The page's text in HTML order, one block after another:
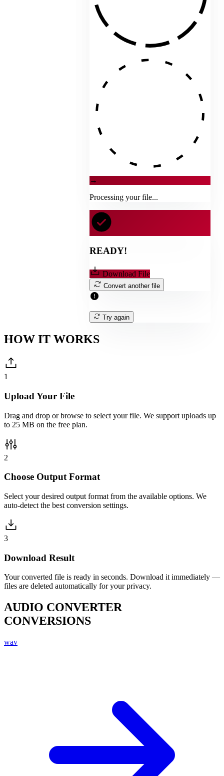
→
Processing your file...
READY!
Download File
Convert another file
Try again
HOW IT WORKS
1
Upload Your File
Drag and drop or browse to select your file. We support uploads up
to 25 MB on the free plan.
2
Choose Output Format
Select your desired output format from the available options. We
auto-detect the best conversion settings.
3
Download Result
Your converted file is ready in seconds. Download it immediately —
files are deleted automatically for your privacy.
AUDIO CONVERTER
CONVERSIONS
wav